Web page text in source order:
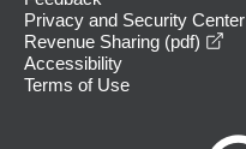
Privacy and Security Center
Revenue Sharing (pdf)
Accessibility
Terms of Use